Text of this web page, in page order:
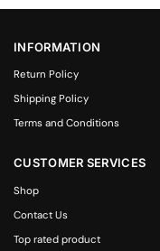
INFORMATION
Return Policy
Shipping Policy
Terms and Conditions
CUSTOMER SERVICES
Shop
Contact Us
Top rated product